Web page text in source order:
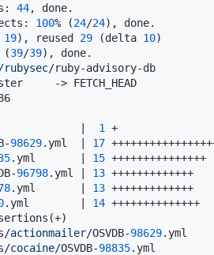
44, done.
100% (24/24), done.
19), reused 29 (delta 10)
(39/39), done.
ruby-advisory-db
-> FETCH_HEAD
| 1 +
98629.yml  | 17
.yml       | 15 +++++++++++++++
96798.yml | 13 +++++++++++++
.yml       | 13 +++++++++++++
.yml        | 14 ++++++++++++++
/actionmailer/OSVDB-98629.yml
/cocaine/OSVDB-98835.yml